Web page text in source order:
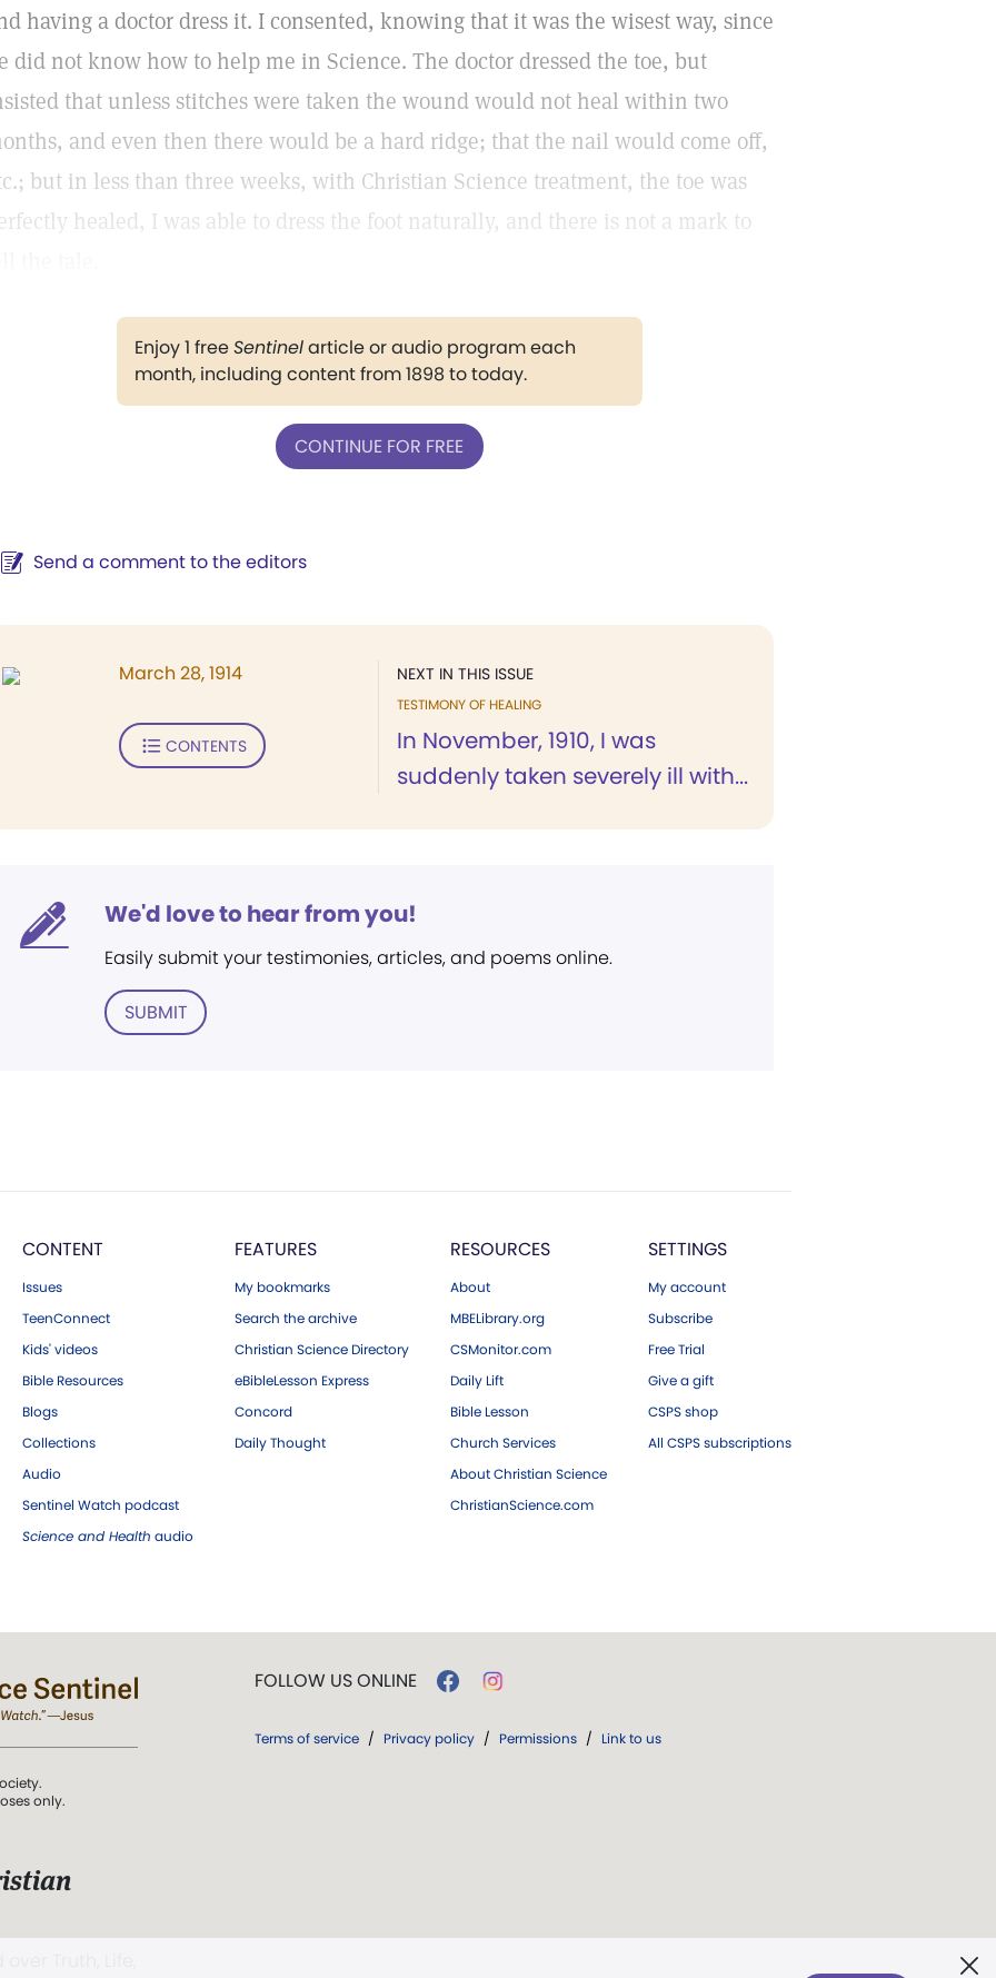
having a doctor dress it. I consented, knowing that it was the wisest way, since
did not know how to help me in Science. The doctor dressed the toe, but
that unless stitches were taken the wound would not heal within two
and even then there would be a hard ridge; that the nail would come off,
but in less than three weeks, with Christian Science treatment, the toe was
healed, I was able to dress the foot naturally, and there is not a mark to
Enjoy 1 freeSentinelarticle or audio program each
month, including content from 1898 to today.
CONTINUE FOR FREE
Send a comment to the editors
NEXT IN THIS ISSUE
TESTIMONY OF HEALING
In November, 1910, I was
suddenly taken severely ill with...
March 28, 1914
CONTENTS
We'd love to hear from you!
Easily submit your testimonies, articles, and poems online.
SUBMIT
CONTENT
Issues
TeenConnect
Kids' videos
Bible Resources
Blogs
Collections
Audio
Sentinel Watch podcast
Science and Health audio
FEATURES
My bookmarks
Search the archive
Christian Science Directory
eBibleLesson Express
Concord
Daily Thought
RESOURCES
About
MBELibrary.org
CSMonitor.com
Daily Lift
Bible Lesson
Church Services
About Christian Science
ChristianScience.com
SETTINGS
My account
Subscribe
Free Trial
Give a gift
CSPS shop
All CSPS subscriptions
only.
FOLLOW US ONLINE
Terms of service / Privacy policy / Permissions / Link to us